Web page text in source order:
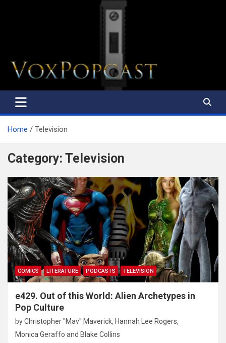
The Voice of the Peoples
Home Television
Category: Television
COMICS LITERATURE PODCASTS TELEVISION
e429. Out of this World: Alien Archetypes in
Pop Culture
byChristopher "Mav" Maverick, Hannah Lee Rogers,
Monica Geraffo and Blake Collins